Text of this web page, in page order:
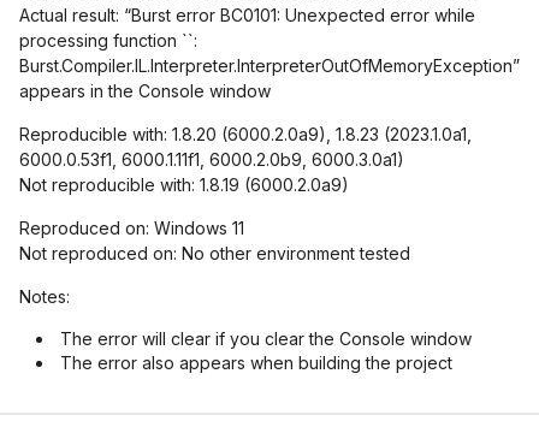
Actual result: “Burst error BC0101: Unexpected error while
processing function ``:
Burst.Compiler.IL.Interpreter.InterpreterOutOfMemoryException”
appears in the Console window
Reproducible with: 1.8.20 (6000.2.0a9), 1.8.23 (2023.1.0a1,
6000.0.53f1, 6000.1.11f1, 6000.2.0b9, 6000.3.0a1)
Not reproducible with: 1.8.19 (6000.2.0a9)
Reproduced on: Windows 11
Not reproduced on: No other environment tested
Notes:
The error will clear if you clear the Console window
The error also appears when building the project